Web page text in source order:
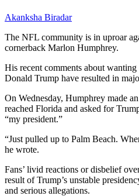
Akanksha Biradar
The NFL community is in uproar
cornerback Marlon Humphrey.
His recent comments about
Donald Trump have resulted in
On Wednesday, Humphrey made
reached Florida and asked for
“my president.”
“Just pulled up to Palm Beach.
he wrote.
Fans’ livid reactions or disbelief
result of Trump’s unstable
and serious allegations.